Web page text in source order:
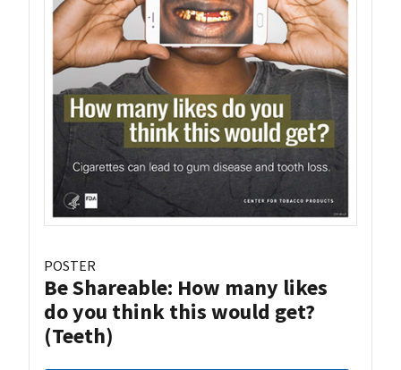
POSTER
Be Shareable: How many likes
do you think this would get?
(Teeth)